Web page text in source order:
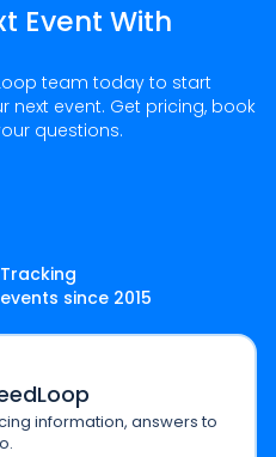
Event With
team today to start
next event. Get pricing, book
questions.
since 2015
information, answers to